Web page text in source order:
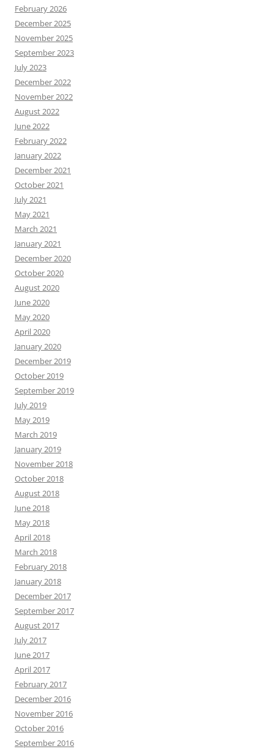
February 2026
December 2025
November 2025
September 2023
July 2023
December 2022
November 2022
August 2022
June 2022
February 2022
January 2022
December 2021
October 2021
July 2021
May 2021
March 2021
January 2021
December 2020
October 2020
August 2020
June 2020
May 2020
April 2020
January 2020
December 2019
October 2019
September 2019
July 2019
May 2019
March 2019
January 2019
November 2018
October 2018
August 2018
June 2018
May 2018
April 2018
March 2018
February 2018
January 2018
December 2017
September 2017
August 2017
July 2017
June 2017
April 2017
February 2017
December 2016
November 2016
October 2016
September 2016